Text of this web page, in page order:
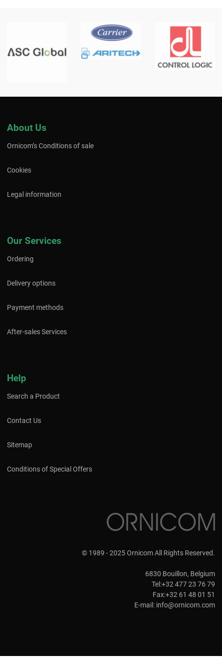
About Us
Ornicom’s Conditions of sale
Cookies
Legal information
Our Services
Ordering
Delivery options
Payment methods
After-sales Services
Help
Search a Product
Contact Us
Sitemap
Conditions of Special Offers
© 1989 - 2025 Ornicom All Rights Reserved.
6830 Bouillon, Belgium
Tel:+32 477 23 76 79
Fax:+32 61 48 01 51
E-mail: info@ornicom.com